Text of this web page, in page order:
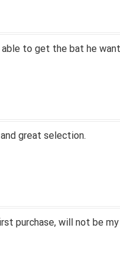
to get the bat he
great selection.
purchase, will not be